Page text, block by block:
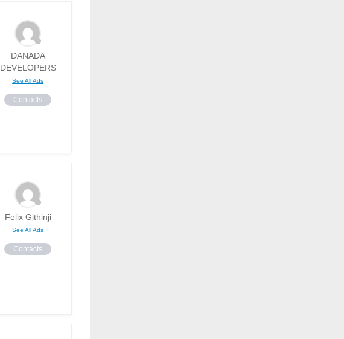
DANADA
DEVELOPERS
See All Ads
Contacts
Felix Githinji
See All Ads
Contacts